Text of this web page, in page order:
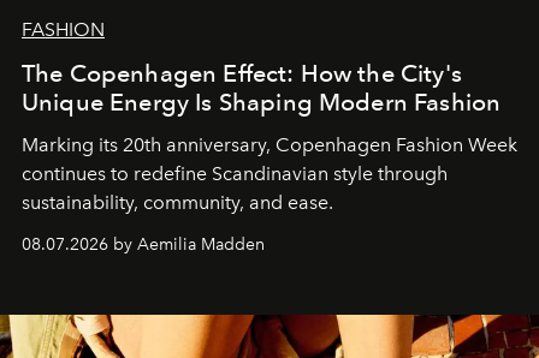
FASHION
The Copenhagen Effect: How the City's
Unique Energy Is Shaping Modern Fashion
Marking its 20th anniversary, Copenhagen Fashion Week
continues to redefine Scandinavian style through
sustainability, community, and ease.
08.07.2026 by Aemilia Madden